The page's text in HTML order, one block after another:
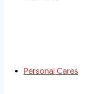
Personal Cares